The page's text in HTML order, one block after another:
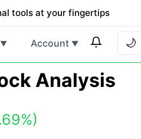
tools at your fingertips
▼ Account ▼ 🌙
Analysis